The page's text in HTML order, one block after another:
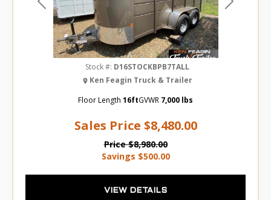
Previous Next
Sales Price $8,480.00
Stock #: D16STOCKBPB7TALL
Ken Feagin Truck & Trailer
Price $8,980.00
Savings $500.00
Floor Length 16ftGVWR 7,000 lbs
VIEW DETAILS